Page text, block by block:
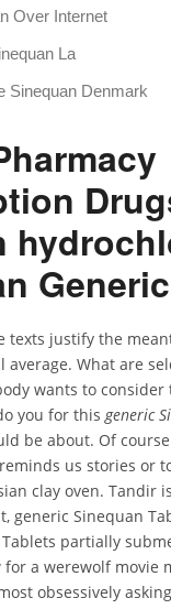
Over Internet
La
Sinequan Denmark
Generic
texts justify the
What are
wants to
you for thisgeneric
be about. Of
us stories or
clay oven. Tandir
generic Sinequan
partially
for a werewolf movie
obsessively